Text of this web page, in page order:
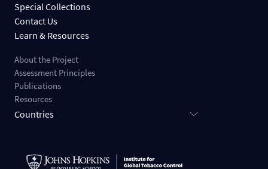
Special Collections
Contact Us
Learn & Resources
About the Project
Assessment Principles
Publications
Resources
Countries